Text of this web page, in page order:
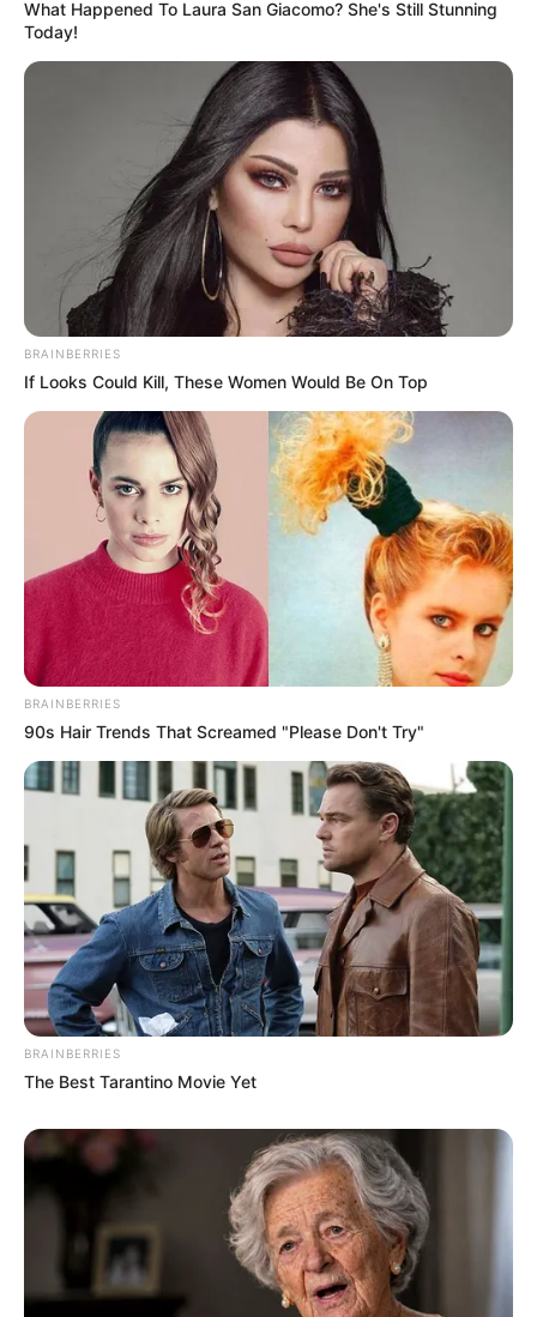
What Happened To Laura San Giacomo? She's Still Stunning
Today!
BRAINBERRIES
If Looks Could Kill, These Women Would Be On Top
BRAINBERRIES
90s Hair Trends That Screamed "Please Don't Try"
BRAINBERRIES
The Best Tarantino Movie Yet